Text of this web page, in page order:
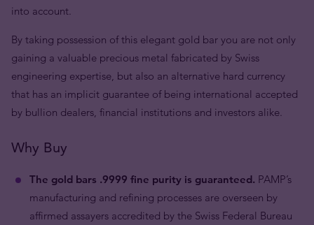
into account.
By taking possession of this elegant gold bar you are not only
gaining a valuable precious metal fabricated by Swiss
engineering expertise, but also an alternative hard currency
that has an implicit guarantee of being international accepted
by bullion dealers, financial institutions and investors alike.
Why Buy
The gold bars .9999 fine purity is guaranteed. PAMP’s
manufacturing and refining processes are overseen by
affirmed assayers accredited by the Swiss Federal Bureau